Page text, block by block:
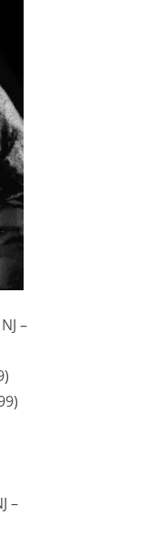
–
–